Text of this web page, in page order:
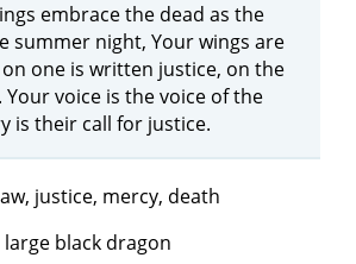
embrace the dead as the
summer night, Your wings are
on one is written justice, on the
voice is the voice of the
is their call for justice.
justice, mercy, death
large black dragon